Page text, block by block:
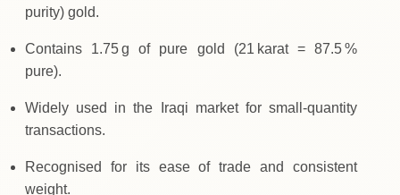
purity) gold.
Contains 1.75 g of pure gold (21 karat = 87.5 %
pure).
Widely used in the Iraqi market for small‑quantity
transactions.
Recognised for its ease of trade and consistent
weight.